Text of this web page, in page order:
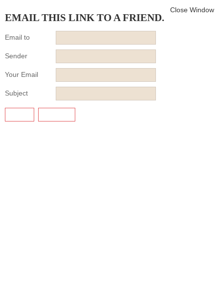
EMAIL THIS LINK TO A FRIEND.
Close Window
Email to
Sender
Your Email
Subject